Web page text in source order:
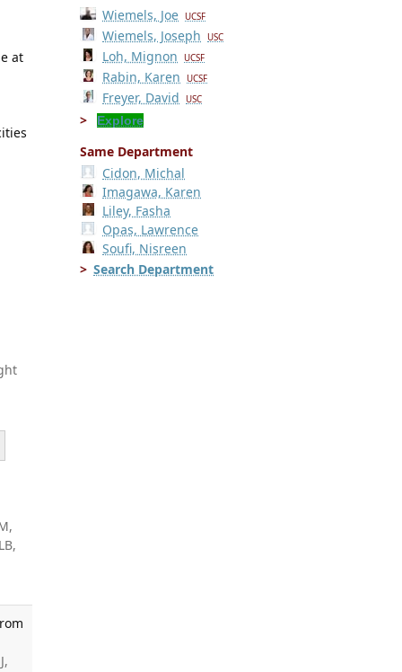
at
Wiemels, Joe UCSF
Wiemels, Joseph USC
Loh, Mignon UCSF
Rabin, Karen UCSF
Freyer, David USC
Explore
Same Department
Cidon, Michal
Imagawa, Karen
Liley, Fasha
Opas, Lawrence
Soufi, Nisreen
Search Department